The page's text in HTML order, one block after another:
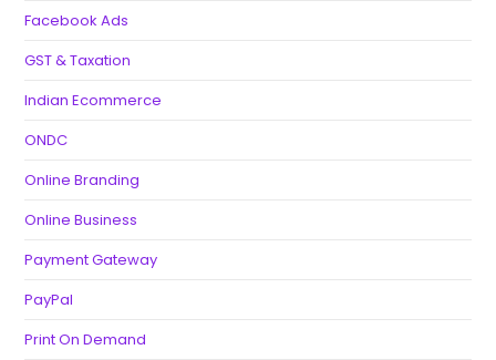
Facebook Ads
GST & Taxation
Indian Ecommerce
ONDC
Online Branding
Online Business
Payment Gateway
PayPal
Print On Demand